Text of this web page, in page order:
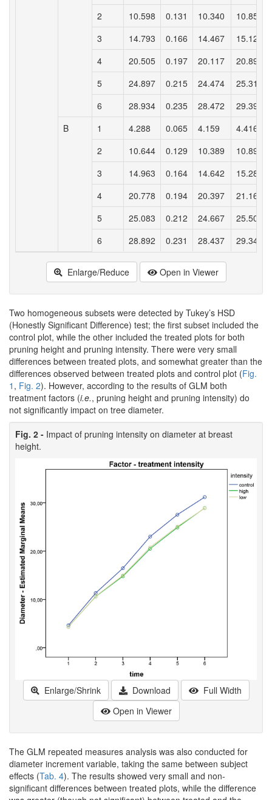
2
10.598 0.131 10.340
10.857
3
14.793 0.166 14.467
15.120
4
20.505 0.197 20.117
20.892
5
24.897 0.215 24.474
25.319
6
28.934 0.235 28.472
29.396
B
1 4.288 0.065 4.159
4.416
2
10.644 0.129 10.389
10.899
3
14.963 0.164 14.642
15.285
4
20.778 0.194 20.397
21.160
5
25.083 0.212 24.667
25.500
6
28.892 0.231 28.437 29.347
Enlarge/Reduce Open in Viewer
Two homogeneous subsets were detected by Tukey’s HSD
(Honestly Significant Difference) test; the first subset included the
control plot, while the other included the treated plots for both
pruning height and pruning intensity. There were very small
differences between treated plots, and somewhat greater than the
differences observed between treated plots and control plot (Fig.
1 , Fig. 2). However, according to the results of GLM both
treatment factors (i.e., pruning height and pruning intensity) do
not significantly impact on tree diameter.
Fig. 2 - Impact of pruning intensity on diameter at breast
height.
Enlarge/Shrink Download
Full Width
Open in Viewer
The GLM repeated measures analysis was also conducted for
diameter increment variable, taking the same between subject
effects (Tab. 4). The results showed very small and non-
significant differences between treated plots, while the difference